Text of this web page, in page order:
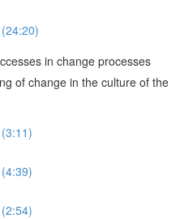
in change processes
of change in the culture of the